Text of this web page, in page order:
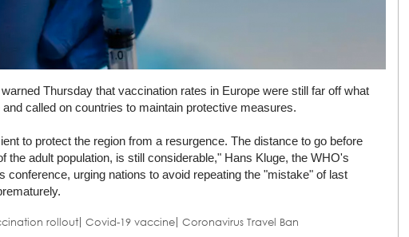
Thursday that vaccination rates in Europe were still far off what
called on countries to maintain protective measures.
to protect the region from a resurgence. The distance to go before
the adult population, is still considerable," Hans Kluge, the WHO's
conference, urging nations to avoid repeating the "mistake" of last
rollout Covid-19 vaccine Coronavirus Travel Ban